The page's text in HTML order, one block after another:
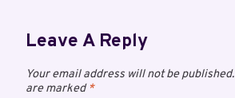
Leave A Reply
Your email address will not be published.
are marked*